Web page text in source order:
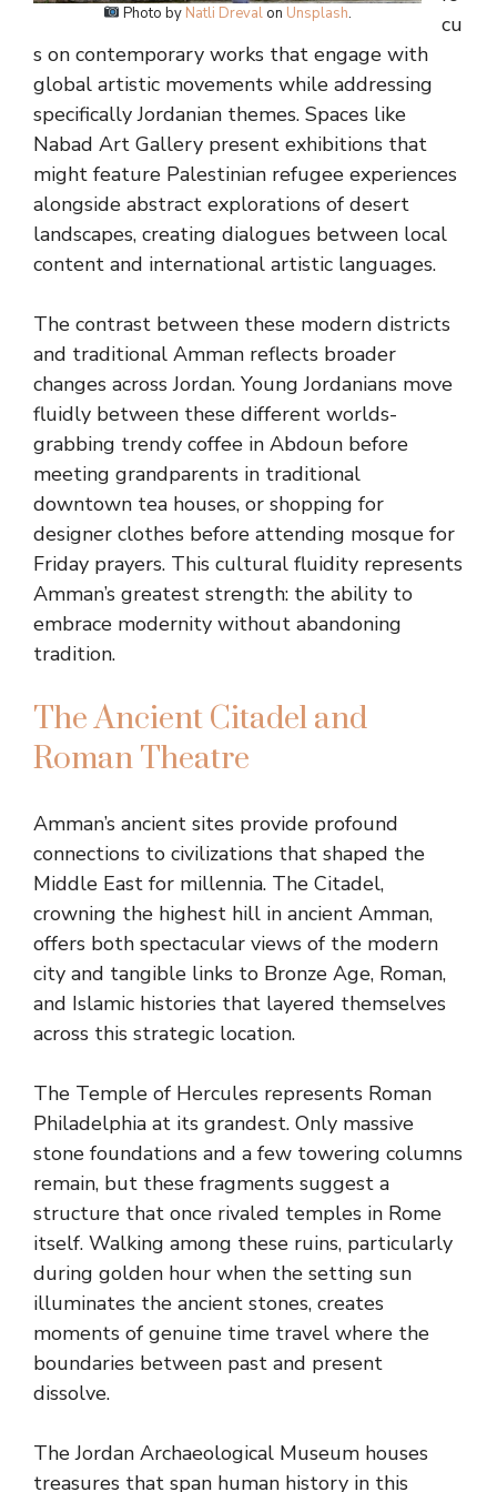
Photo by Natli Drevalon Unsplash.
cu
s on contemporary works that engage with
global artistic movements while addressing
specifically Jordanian themes. Spaces like
Nabad Art Gallery present exhibitions that
might feature Palestinian refugee experiences
alongside abstract explorations of desert
landscapes, creating dialogues between local
content and international artistic languages.
The contrast between these modern districts
and traditional Amman reflects broader
changes across Jordan. Young Jordanians move
fluidly between these different worlds-
grabbing trendy coffee in Abdoun before
meeting grandparents in traditional
downtown tea houses, or shopping for
designer clothes before attending mosque for
Friday prayers. This cultural fluidity represents
Amman’s greatest strength: the ability to
embrace modernity without abandoning
tradition.
The Ancient Citadel and
Roman Theatre
Amman’s ancient sites provide profound
connections to civilizations that shaped the
Middle East for millennia. The Citadel,
crowning the highest hill in ancient Amman,
offers both spectacular views of the modern
city and tangible links to Bronze Age, Roman,
and Islamic histories that layered themselves
across this strategic location.
The Temple of Hercules represents Roman
Philadelphia at its grandest. Only massive
stone foundations and a few towering columns
remain, but these fragments suggest a
structure that once rivaled temples in Rome
itself. Walking among these ruins, particularly
during golden hour when the setting sun
illuminates the ancient stones, creates
moments of genuine time travel where the
boundaries between past and present
dissolve.
The Jordan Archaeological Museum houses
treasures that span human history in this